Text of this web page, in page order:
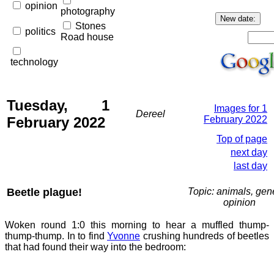
opinion
photography
politics
Stones
Road house
technology
Tuesday, 1
February 2022
Dereel
Images for 1
February 2022
Top of page
next day
last day
Beetle plague!
Topic: animals,
opinion
Woken round 1:0 this morning to hear a muffled thump-
thump-thump. In to find Yvonne crushing hundreds of beetles
that had found their way into the bedroom: